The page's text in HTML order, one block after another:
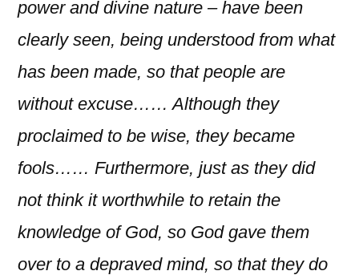
power and divine nature – have been
clearly seen, being understood from what
has been made, so that people are
without excuse…… Although they
proclaimed to be wise, they became
fools…… Furthermore, just as they did
not think it worthwhile to retain the
knowledge of God, so God gave them
over to a depraved mind, so that they do